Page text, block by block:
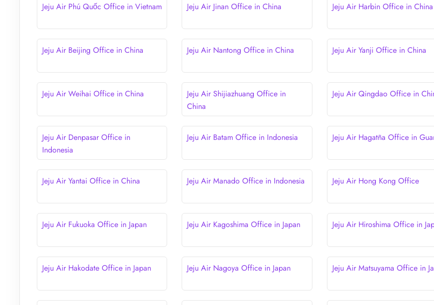
Jeju Air Phú Quốc Office in Vietnam Jeju Air Jinan Office in China Jeju Air Harbin Office in China
Jeju Air Beijing Office in China Jeju Air Nantong Office in China Jeju Air Yanji Office in China
Jeju Air Weihai Office in China
Jeju Air Shijiazhuang Office in
China
Jeju Air Qingdao Office in
Jeju Air Denpasar Office in
Indonesia
Jeju Air Batam Office in Indonesia Jeju Air Hagatña Office in
Jeju Air Yantai Office in China Jeju Air Manado Office in Indonesia Jeju Air Hong Kong Office
Jeju Air Fukuoka Office in Japan Jeju Air Kagoshima Office in Japan Jeju Air Hiroshima Office in
Jeju Air Hakodate Office in Japan Jeju Air Nagoya Office in Japan Jeju Air Matsuyama Office in